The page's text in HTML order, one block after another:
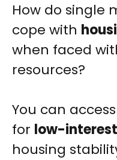
How do single
cope with
when faced
resources?
You can
for low-
housing